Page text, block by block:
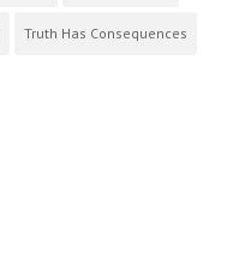
Truth Has Consequences